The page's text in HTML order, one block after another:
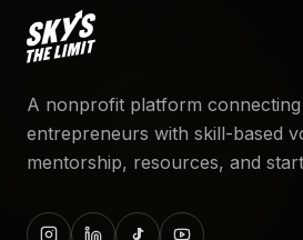
A nonprofit platform connecting
entrepreneurs with skill-based
mentorship, resources, and